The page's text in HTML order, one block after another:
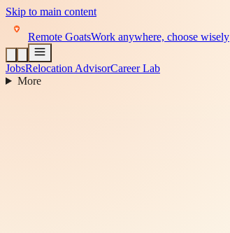
Skip to main content
Remote GoatsWork anywhere, choose wisely
JobsRelocation AdvisorCareer Lab
More